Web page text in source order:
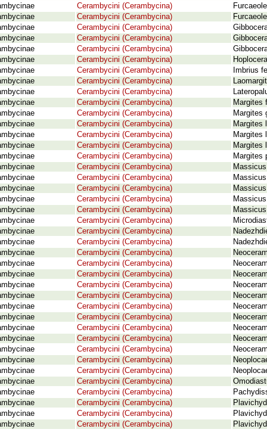
Cerambycini (Cerambycina)
Cerambycini (Cerambycina)
Cerambycini (Cerambycina)
Cerambycini (Cerambycina)
Cerambycini (Cerambycina)
Cerambycini (Cerambycina)
Cerambycini (Cerambycina)
Imbrius
Cerambycini (Cerambycina)
Cerambycini (Cerambycina)
Cerambycini (Cerambycina)
Margites
Cerambycini (Cerambycina)
Margites
Cerambycini (Cerambycina)
Margites
Cerambycini (Cerambycina)
Margites
Cerambycini (Cerambycina)
Margites
Cerambycini (Cerambycina)
Margites
Cerambycini (Cerambycina)
Cerambycini (Cerambycina)
Cerambycini (Cerambycina)
Cerambycini (Cerambycina)
Cerambycini (Cerambycina)
Cerambycini (Cerambycina)
Cerambycini (Cerambycina)
Cerambycini (Cerambycina)
Cerambycini (Cerambycina)
Cerambycini (Cerambycina)
Cerambycini (Cerambycina)
Cerambycini (Cerambycina)
Cerambycini (Cerambycina)
Cerambycini (Cerambycina)
Cerambycini (Cerambycina)
Cerambycini (Cerambycina)
Cerambycini (Cerambycina)
Cerambycini (Cerambycina)
Cerambycini (Cerambycina)
Cerambycini (Cerambycina)
Cerambycini (Cerambycina)
Cerambycini (Cerambycina)
Cerambycini (Cerambycina)
Cerambycini (Cerambycina)
Cerambycini (Cerambycina)